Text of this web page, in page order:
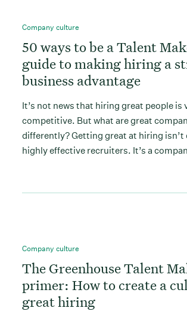
Company culture
50 ways to be a Talent
guide to making hiring a
business advantage
It’s not news that hiring great people is
competitive. But what are great
differently? Getting great at hiring isn’t
highly effective recruiters. It’s a
Company culture
The Greenhouse Talent
primer: How to create a
great hiring